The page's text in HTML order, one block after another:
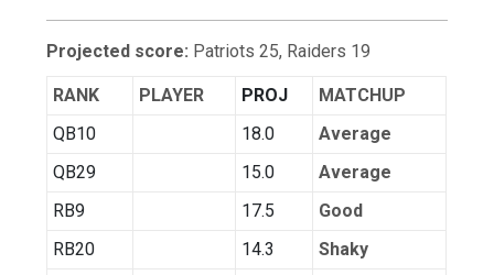
Projected score: Patriots 25, Raiders 19
RANK PLAYER PROJ
MATCHUP
QB10
18.0
Average
QB29
15.0
Average
RB9
17.5
Good
RB20
14.3
Shaky